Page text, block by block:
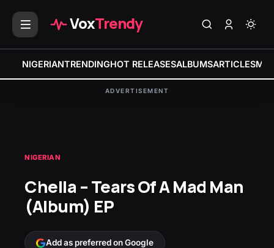
VoxTrendy
NIGERIANTRENDINGHOT RELEASESALBUMSARTICLES
ADVERTISEMENT
NIGERIAN
Chella – Tears Of A Mad Man
(Album) EP
Add as preferred on Google